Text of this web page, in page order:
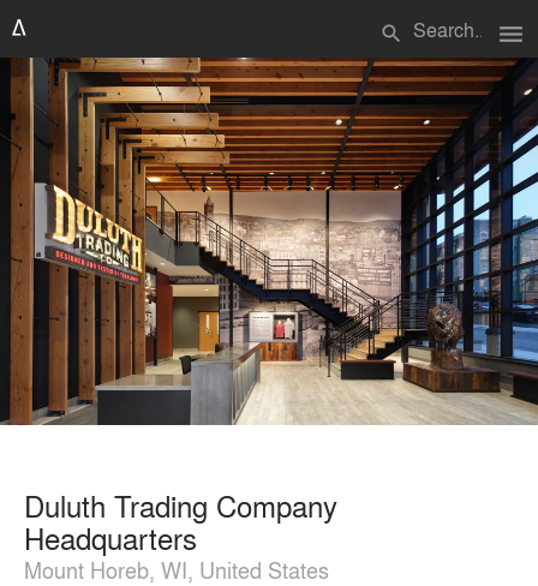
search menu
Duluth Trading Company
Headquarters
Mount Horeb, WI, United States